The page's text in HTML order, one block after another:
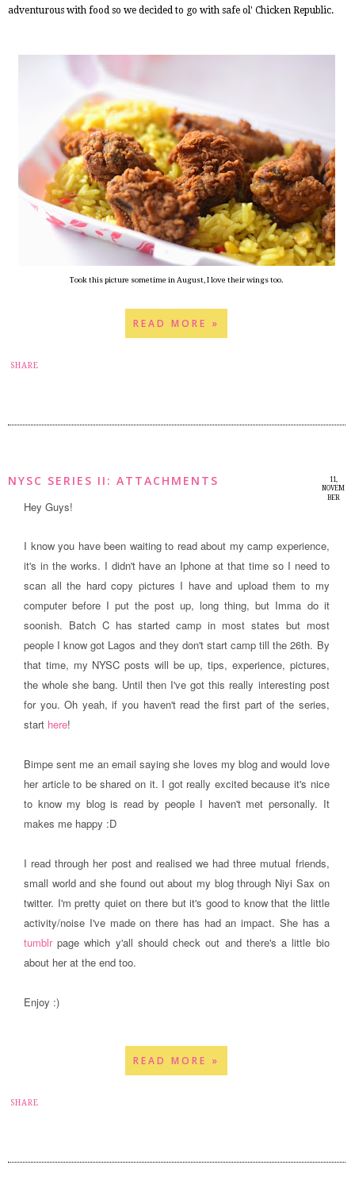
adventurous with food so we decided to go with safe ol' Chicken Republic.
Took this picture sometime in August, I love their wings too.
READ MORE »
SHARE
11,
NOVEM
BER
NYSC SERIES II: ATTACHMENTS
Hey Guys!
I know you have been waiting to read about my camp experience,
it's in the works. I didn't have an Iphone at that time so I need to
scan all the hard copy pictures I have and upload them to my
computer before I put the post up, long thing, but Imma do it
soonish. Batch C has started camp in most states but most
people I know got Lagos and they don't start camp till the 26th. By
that time, my NYSC posts will be up, tips, experience, pictures,
the whole she bang. Until then I've got this really interesting post
for you. Oh yeah, if you haven't read the first part of the series,
start here!
Bimpe sent me an email saying she loves my blog and would love
her article to be shared on it. I got really excited because it's nice
to know my blog is read by people I haven't met personally. It
makes me happy :D
I read through her post and realised we had three mutual friends,
small world and she found out about my blog through Niyi Sax on
twitter. I'm pretty quiet on there but it's good to know that the little
activity/noise I've made on there has had an impact. She has a
tumblrpage which y'all should check out and there's a little bio
about her at the end too.
Enjoy :)
READ MORE »
SHARE